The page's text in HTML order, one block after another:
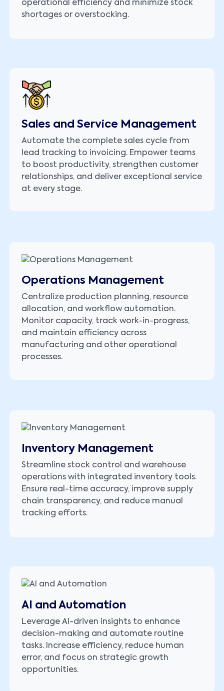
operational efficiency and minimize stock
shortages or overstocking.
Sales and Service Management
Automate the complete sales cycle from
lead tracking to invoicing. Empower teams
to boost productivity, strengthen customer
relationships, and deliver exceptional service
at every stage.
Operations Management
Centralize production planning, resource
allocation, and workflow automation.
Monitor capacity, track work-in-progress,
and maintain efficiency across
manufacturing and other operational
processes.
Inventory Management
Streamline stock control and warehouse
operations with integrated inventory tools.
Ensure real-time accuracy, improve supply
chain transparency, and reduce manual
tracking efforts.
AI and Automation
Leverage AI-driven insights to enhance
decision-making and automate routine
tasks. Increase efficiency, reduce human
error, and focus on strategic growth
opportunities.